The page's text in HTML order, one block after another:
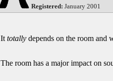
Registered: January 2001
Ittotally depends on the room and
The room has a major impact on